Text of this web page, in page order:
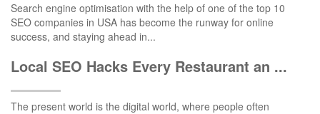
Search engine optimisation with the help of one of the top 10
SEO companies in USA has become the runway for online
success, and staying ahead in...
Local SEO Hacks Every Restaurant an ...
The present world is the digital world, where people often